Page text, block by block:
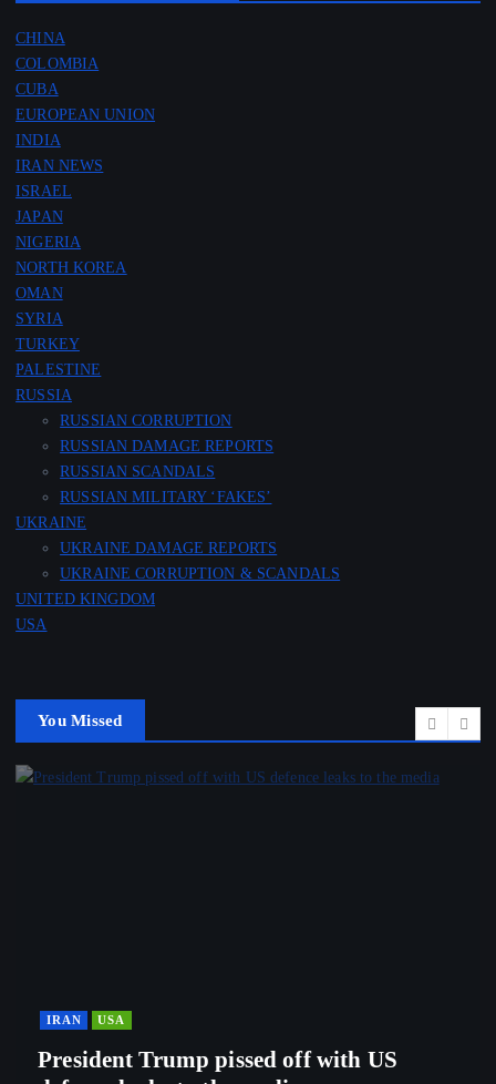
CHINA
COLOMBIA
CUBA
EUROPEAN UNION
INDIA
IRAN NEWS
ISRAEL
JAPAN
NIGERIA
NORTH KOREA
OMAN
SYRIA
TURKEY
PALESTINE
RUSSIA
RUSSIAN CORRUPTION
RUSSIAN DAMAGE REPORTS
RUSSIAN SCANDALS
RUSSIAN MILITARY ‘FAKES’
UKRAINE
UKRAINE DAMAGE REPORTS
UKRAINE CORRUPTION & SCANDALS
UNITED KINGDOM
USA
You Missed
IRAN USA
President Trump pissed off with US